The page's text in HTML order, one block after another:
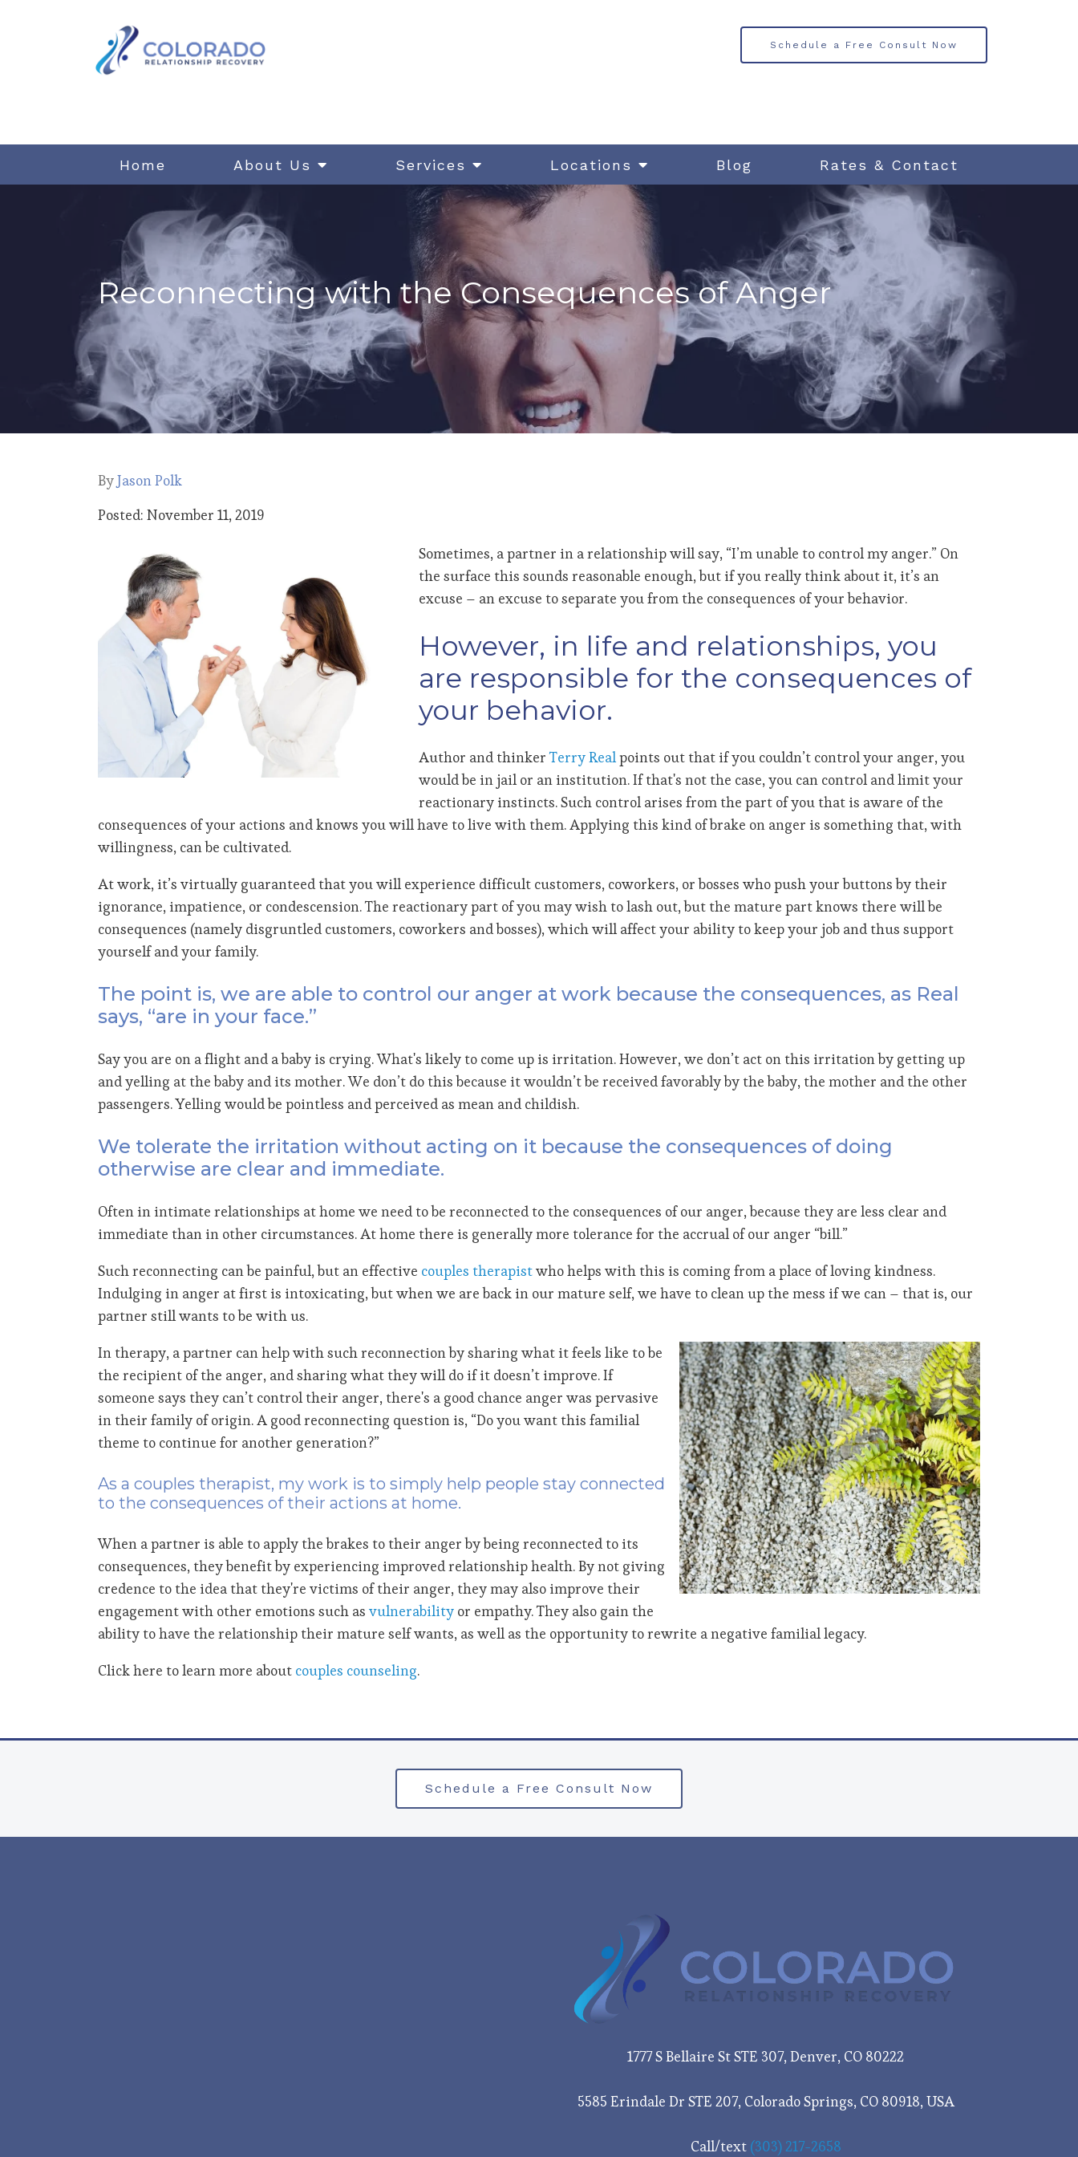
Home About Us Services Locations Blog Rates & Contact
Schedule a Free Consult Now
Reconnecting with the Consequences of Anger
ByJason Polk
Posted: November 11, 2019
Sometimes, a partner in a relationship will say, “I’m unable to control my anger.” On
the surface this sounds reasonable enough, but if you really think about it, it’s an
excuse – an excuse to separate you from the consequences of your behavior.
However, in life and relationships, you
are responsible for the consequences of
your behavior.
Author and thinkerTerry Realpoints out that if you couldn’t control your anger, you
would be in jail or an institution. If that's not the case, you can control and limit your
reactionary instincts. Such control arises from the part of you that is aware of the
consequences of your actions and knows you will have to live with them. Applying this kind of brake on anger is something that, with
willingness, can be cultivated.
At work, it’s virtually guaranteed that you will experience difficult customers, coworkers, or bosses who push your buttons by their
ignorance, impatience, or condescension. The reactionary part of you may wish to lash out, but the mature part knows there will be
consequences (namely disgruntled customers, coworkers and bosses), which will affect your ability to keep your job and thus support
yourself and your family.
The point is, we are able to control our anger at work because the consequences, as Real
says, “are in your face.”
Say you are on a flight and a baby is crying. What's likely to come up is irritation. However, we don’t act on this irritation by getting up
and yelling at the baby and its mother. We don’t do this because it wouldn’t be received favorably by the baby, the mother and the other
passengers. Yelling would be pointless and perceived as mean and childish.
We tolerate the irritation without acting on it because the consequences of doing
otherwise are clear and immediate.
Often in intimate relationships at home we need to be reconnected to the consequences of our anger, because they are less clear and
immediate than in other circumstances. At home there is generally more tolerance for the accrual of our anger “bill.”
Such reconnecting can be painful, but an effective couples therapistwho helps with this is coming from a place of loving kindness.
Indulging in anger at first is intoxicating, but when we are back in our mature self, we have to clean up the mess if we can – that is, our
partner still wants to be with us.
In therapy, a partner can help with such reconnection by sharing what it feels like to be
the recipient of the anger, and sharing what they will do if it doesn’t improve. If
someone says they can’t control their anger, there's a good chance anger was pervasive
in their family of origin. A good reconnecting question is, “Do you want this familial
theme to continue for another generation?”
As a couples therapist, my work is to simply help people stay connected
to the consequences of their actions at home.
When a partner is able to apply the brakes to their anger by being reconnected to its
consequences, they benefit by experiencing improved relationship health. By not giving
credence to the idea that they're victims of their anger, they may also improve their
engagement with other emotions such as vulnerability or empathy. They also gain the
ability to have the relationship their mature self wants, as well as the opportunity to rewrite a negative familial legacy.
Click here to learn more about couples counseling.
Schedule a Free Consult Now
1777 S Bellaire St STE 307, Denver, CO 80222
5585 Erindale Dr STE 207, Colorado Springs, CO 80918, USA
Call/text (303) 217-2658